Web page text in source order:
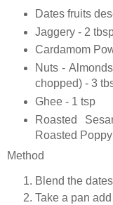
Dates fruits
Jaggery - 2
Cardamom
Nuts -
chopped) - 3
Ghee - 1 tsp
Roasted
Roasted
Method
Blend the
Take a pan